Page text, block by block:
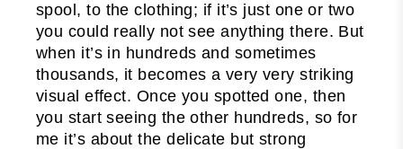
spool, to the clothing; if it’s just one or two
you could really not see anything there. But
when it’s in hundreds and sometimes
thousands, it becomes a very very striking
visual effect. Once you spotted one, then
you start seeing the other hundreds, so for
me it’s about the delicate but strong